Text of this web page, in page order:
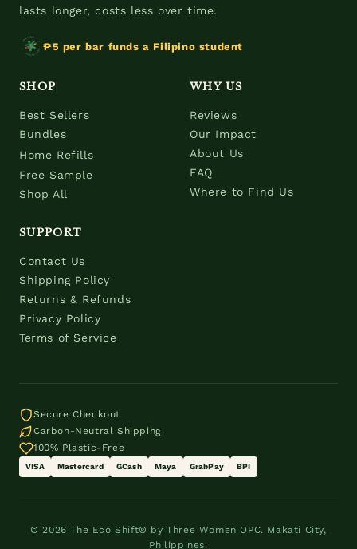
lasts longer, costs less over time.
₱5 per bar funds a Filipino student
SHOP
Best Sellers
Bundles
Home Refills
Free Sample
Shop All
WHY US
Reviews
Our Impact
About Us
FAQ
Where to Find Us
SUPPORT
Contact Us
Shipping Policy
Returns & Refunds
Privacy Policy
Terms of Service
Secure Checkout
Carbon-Neutral Shipping
100% Plastic-Free
VISA Mastercard GCash Maya GrabPay BPI
© 2026 The Eco Shift® by Three Women OPC. Makati City,
Philippines.